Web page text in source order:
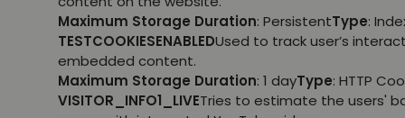
Maximum Storage Duration: PersistentType:
TESTCOOKIESENABLEDUsed to track user’s
embedded content.
Maximum Storage Duration: 1 dayType: HTTP
VISITOR_INFO1_LIVETries to estimate the users'